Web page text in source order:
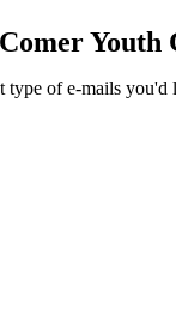
Youth
of e-mails